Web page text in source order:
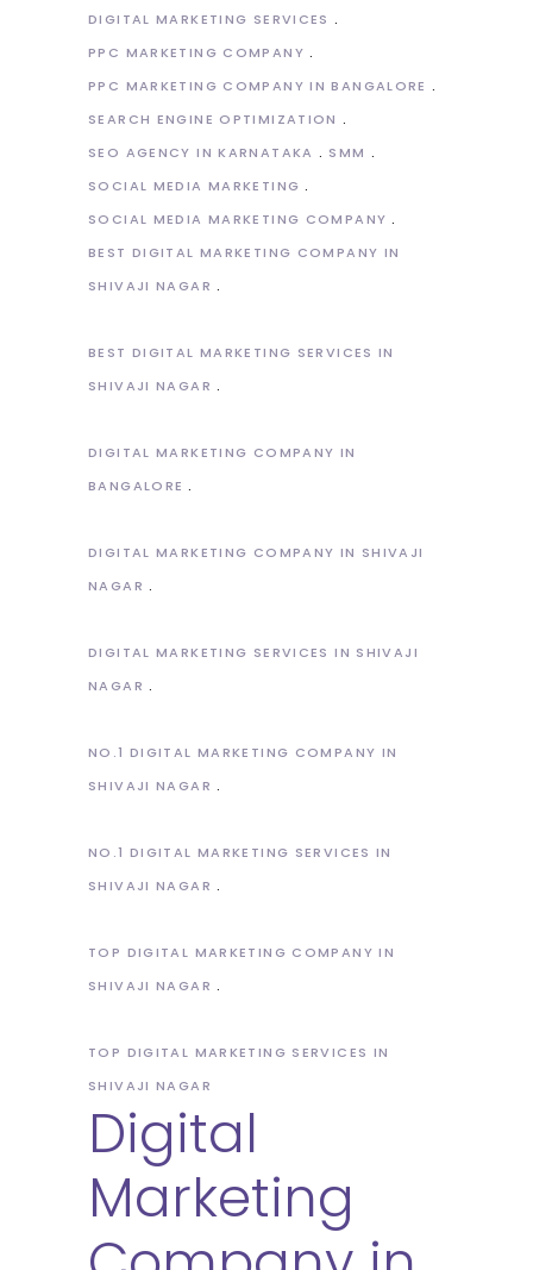
DIGITAL MARKETING SERVICES
PPC MARKETING COMPANY
PPC MARKETING COMPANY IN BANGALORE
SEARCH ENGINE OPTIMIZATION
SEO AGENCY IN KARNATAKA
SMM
SOCIAL MEDIA MARKETING
SOCIAL MEDIA MARKETING COMPANY
BEST DIGITAL MARKETING COMPANY IN
SHIVAJI NAGAR
BEST DIGITAL MARKETING SERVICES IN
SHIVAJI NAGAR
DIGITAL MARKETING COMPANY IN
BANGALORE
DIGITAL MARKETING COMPANY IN SHIVAJI
NAGAR
DIGITAL MARKETING SERVICES IN SHIVAJI
NAGAR
NO.1 DIGITAL MARKETING COMPANY IN
SHIVAJI NAGAR
NO.1 DIGITAL MARKETING SERVICES IN
SHIVAJI NAGAR
TOP DIGITAL MARKETING COMPANY IN
SHIVAJI NAGAR
TOP DIGITAL MARKETING SERVICES IN
SHIVAJI NAGAR
Digital
Marketing